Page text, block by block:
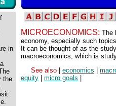
in
the
MICROECONOMICS: The
economy, especially such
It can be thought of as the
macroeconomics, which is
See also
economics
equity
micro goals